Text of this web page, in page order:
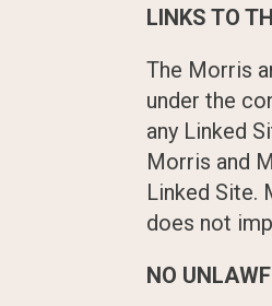
LINKS TO
The Morris
under the
any Linked
Morris and
Linked Site.
does not
NO